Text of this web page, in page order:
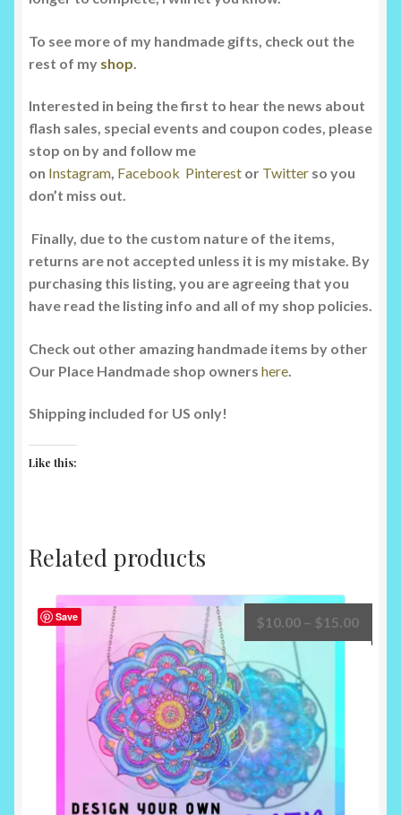
To see more of my handmade gifts, check out the
rest of my shop.
Interested in being the first to hear the news about
flash sales, special events and coupon codes, please
stop on by and follow me
on Instagram, Facebook Pinterest or Twitter so you
don’t miss out.
Finally, due to the custom nature of the items,
returns are not accepted unless it is my mistake. By
purchasing this listing, you are agreeing that you
have read the listing info and all of my shop policies.
Check out other amazing handmade items by other
Our Place Handmade shop owners here
Shipping included for US only!
Like this:
Related products
Save $10.00 – $15.00Price
range: